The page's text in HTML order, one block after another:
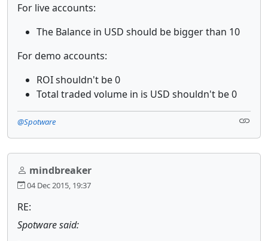
For live accounts:
The Balance in USD should be bigger than 10
For demo accounts:
ROI shouldn't be 0
Total traded volume in is USD shouldn't be 0
@Spotware
mindbreaker
04 Dec 2015, 19:37
RE:
Spotware said: